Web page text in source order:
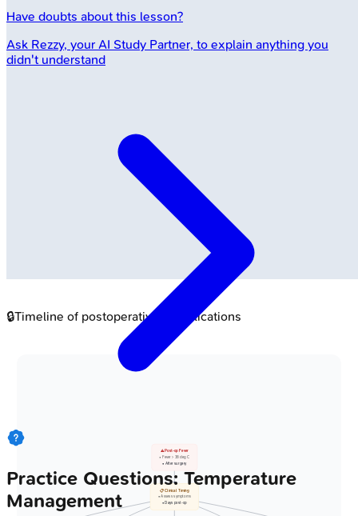
🔒Timeline of postoperative complications
⚠️ Post-op Fever
• Fever > 38 deg C
• After surgery
📋 Clinical Timing
• Assess symptoms
• Days post-op
Have doubts about this lesson?
Ask Rezzy, your AI Study Partner, to explain anything you
didn't understand
Practice Questions: Temperature
Management